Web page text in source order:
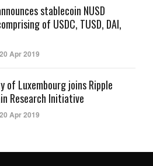
stablecoin NUSD
of USDC, TUSD, DAI,
Apr 2019
of Luxembourg joins Ripple
Research Initiative
Apr 2019